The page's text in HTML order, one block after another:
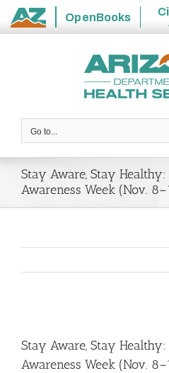
State
OpenBooks
Go to...
Stay Aware, Stay
Awareness Week (Nov.
Image
Stay Aware, Stay
Awareness Week (Nov.